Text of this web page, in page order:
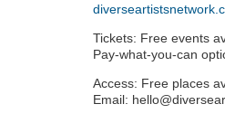
Tickets: Free events
Pay-what-you-can
Access: Free places
Email: